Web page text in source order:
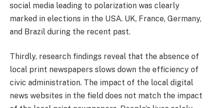
social media leading to polarization was clearly
marked in elections in the USA. UK, France, Germany,
and Brazil during the recent past.
Thirdly, research findings reveal that the absence of
local print newspapers slows down the efficiency of
civic administration. The impact of the local digital
news websites in the field does not match the impact